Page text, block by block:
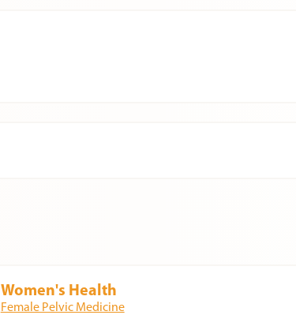
Women's Health
Female Pelvic Medicine